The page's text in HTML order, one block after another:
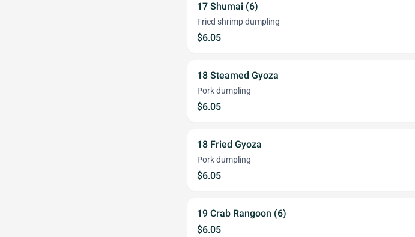
17 Shumai (6)
Fried shrimp dumpling
$6.05
18 Steamed Gyoza
Pork dumpling
$6.05
18 Fried Gyoza
Pork dumpling
$6.05
19 Crab Rangoon (6)
$6.05